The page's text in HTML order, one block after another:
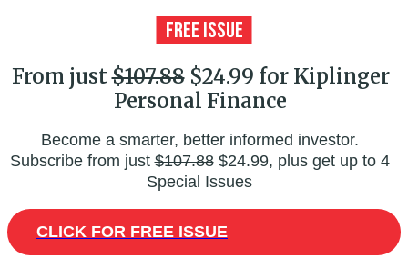
From just$107.88$24.99 for Kiplinger
Personal Finance
Become a smarter, better informed investor.
Subscribe from just$107.88$24.99, plus get up to 4
Special Issues
CLICK FOR FREE ISSUE